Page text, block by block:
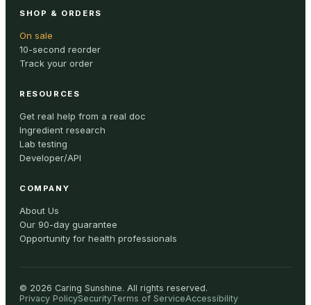
SHOP & ORDERS
On sale
10-second reorder
Track your order
RESOURCES
Get real help from a real doc
Ingredient research
Lab testing
Developer/API
COMPANY
About Us
Our 90-day guarantee
Opportunity for health professionals
© 2026 Caring Sunshine. All rights reserved.
Privacy PolicySecurityTerms of ServiceAccessibility